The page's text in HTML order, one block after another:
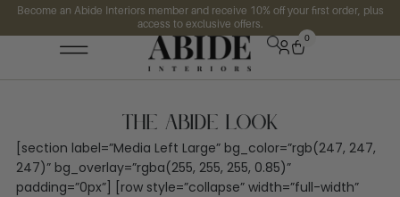
Become an Abide Interiors member and receive 10% off your first order, plus
access to exclusive offers.
0
The Abide Look
[section label=”Media Left Large” bg_color=”rgb(247, 247,
247)” bg_overlay=”rgba(255, 255, 255, 0.85)”
padding=”0px”] [row style=”collapse” width=”full-width”